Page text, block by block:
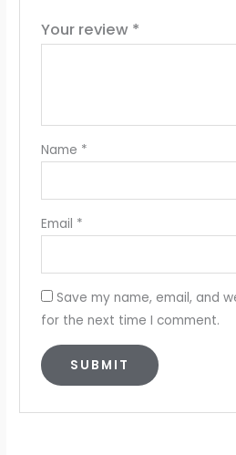
Your review *
Name *
Email *
Save my name, email, and
for the next time I comment.